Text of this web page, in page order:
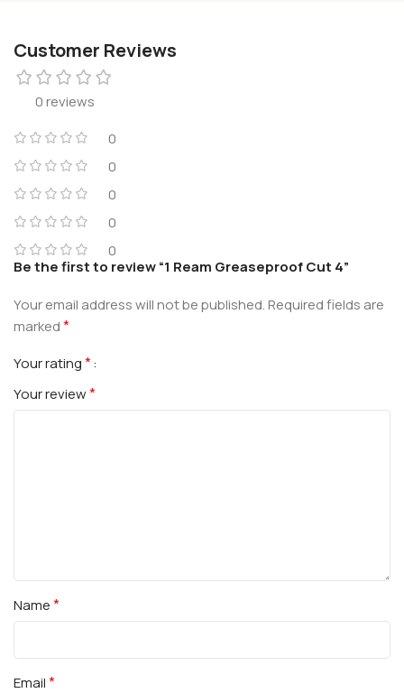
Customer Reviews
0 reviews
0
0
0
0
0
Be the first to review “1 Ream Greaseproof Cut 4”
Your email address will not be published.Required fields are
marked*
Your rating*
Your review*
Name*
Email*